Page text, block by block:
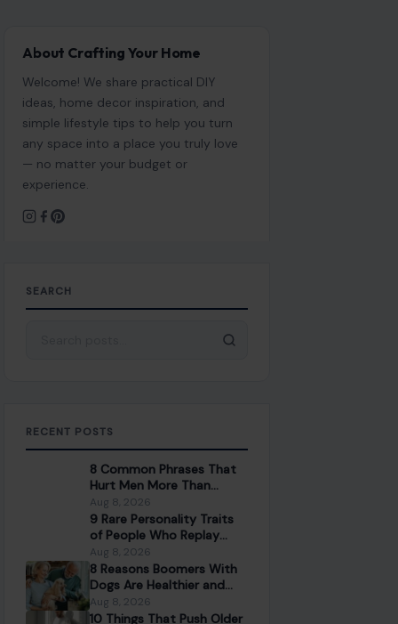
About Crafting Your Home
Welcome! We share practical DIY
ideas, home decor inspiration, and
simple lifestyle tips to help you turn
any space into a place you truly love
— no matter your budget or
experience.
SEARCH
RECENT POSTS
8 Common Phrases That
Hurt Men More Than
People Realize
Aug 8, 2026
9 Rare Personality Traits
of People Who Replay
Conversations in Their
Head
Aug 8, 2026
8 Reasons Boomers With
Dogs Are Healthier and
Happier Than Those
Without
Aug 8, 2026
10 Things That Push Older